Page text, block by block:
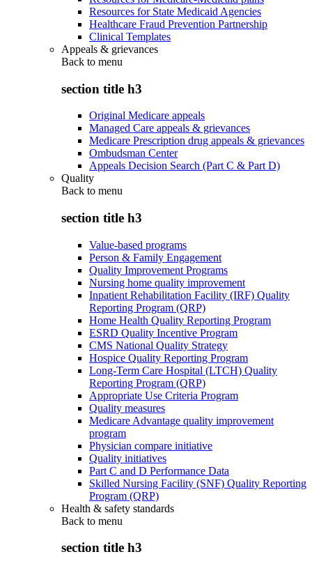
Resources for State Medicaid Agencies
Healthcare Fraud Prevention Partnership
Clinical Templates
Appeals & grievances
Back to menu
section title h3
Original Medicare appeals
Managed Care appeals & grievances
Medicare Prescription drug appeals & grievances
Ombudsman Center
Appeals Decision Search (Part C & Part D)
Quality
Back to menu
section title h3
Value-based programs
Person & Family Engagement
Quality Improvement Programs
Nursing home quality improvement
Inpatient Rehabilitation Facility (IRF) Quality
Reporting Program (QRP)
Home Health Quality Reporting Program
ESRD Quality Incentive Program
CMS National Quality Strategy
Hospice Quality Reporting Program
Long-Term Care Hospital (LTCH) Quality
Reporting Program (QRP)
Appropriate Use Criteria Program
Quality measures
Medicare Advantage quality improvement
program
Physician compare initiative
Quality initiatives
Part C and D Performance Data
Skilled Nursing Facility (SNF) Quality Reporting
Program (QRP)
Health & safety standards
Back to menu
section title h3